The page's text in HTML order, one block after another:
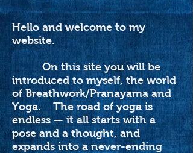
Hello and welcome to my
website.
On this site you will be
introduced to myself, the world
of Breathwork/Pranayama and
Yoga. The road of yoga is
endless — it all starts with a
pose and a thought, and
expands into a never-ending